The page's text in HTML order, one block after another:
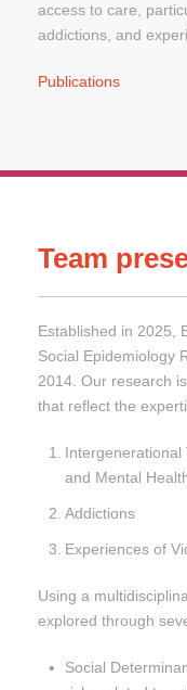
access to care,
addictions, and
Publications
Team
Established in 2025,
Social Epidemiology
2014. Our research
that reflect the
Intergenerational
and Mental
Addictions
Experiences of
Using a
explored through
Social